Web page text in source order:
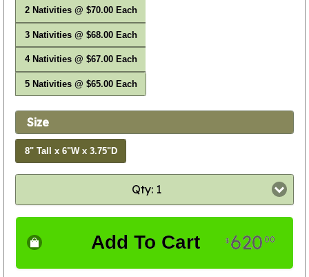
2 Nativities @ $70.00 Each
3 Nativities @ $68.00 Each
4 Nativities @ $67.00 Each
5 Nativities @ $65.00 Each
Size
8" Tall x 6"W x 3.75"D
Qty: 1
Add To Cart $ 62000